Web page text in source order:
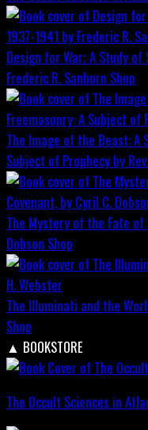
Design for War; A Study
Frederic R. Sanborn Shop
The Image of the Beast: A
Subject of Prophecy by
The Mystery of the Fate
Dobson Shop
The Illuminati and the
Shop
▲ BOOKSTORE
The Occult Sciences in